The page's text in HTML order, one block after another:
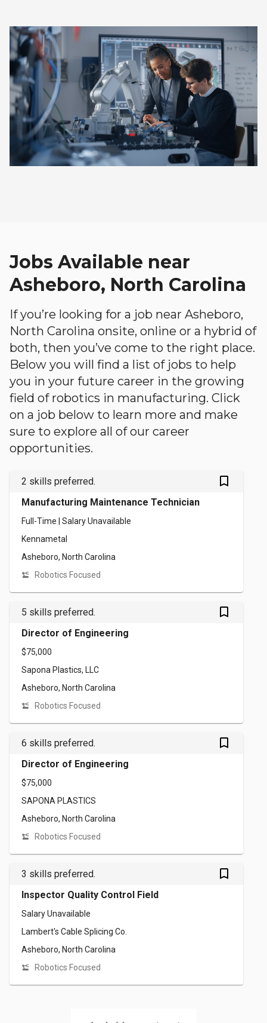
Jobs Available near
Asheboro, North Carolina
If you’re looking for a job near Asheboro,
North Carolina onsite, online or a hybrid of
both, then you’ve come to the right place.
Below you will find a list of jobs to help
you in your future career in the growing
field of robotics in manufacturing. Click
on a job below to learn more and make
sure to explore all of our career
opportunities.
2 skills preferred. bookmark_outlined
Manufacturing Maintenance Technician
Full-Time | Salary Unavailable
Kennametal
Asheboro, North Carolina
Robotics Focused
5 skills preferred. bookmark_outlined
Director of Engineering
$75,000
Sapona Plastics, LLC
Asheboro, North Carolina
Robotics Focused
6 skills preferred. bookmark_outlined
Director of Engineering
$75,000
SAPONA PLASTICS
Asheboro, North Carolina
Robotics Focused
3 skills preferred. bookmark_outlined
Inspector Quality Control Field
Salary Unavailable
Lambert's Cable Splicing Co.
Asheboro, North Carolina
Robotics Focused